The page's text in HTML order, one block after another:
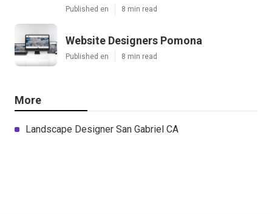
Published en 8 min read
Website Designers Pomona
Published en 8 min read
More
Landscape Designer San Gabriel CA